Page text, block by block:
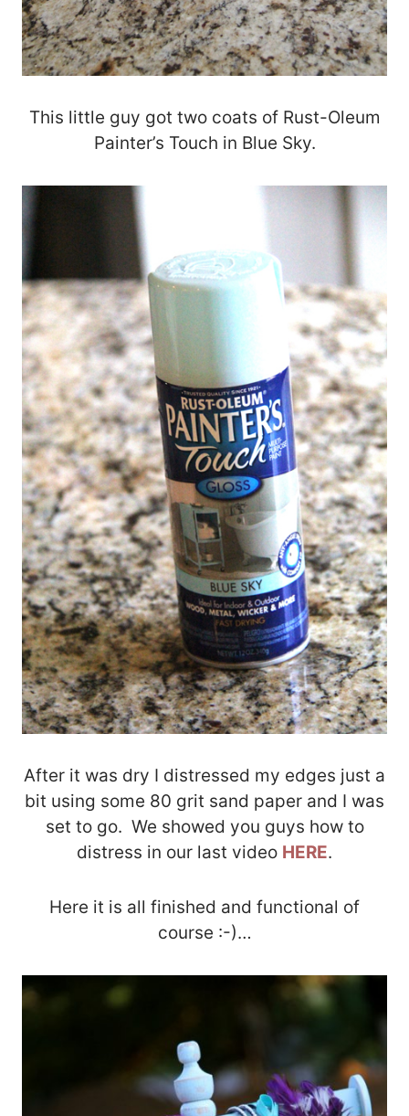
This little guy got two coats of Rust-Oleum
Painter’s Touch in Blue Sky.
After it was dry I distressed my edges just a
bit using some 80 grit sand paper and I was
set to go. We showed you guys how to
distress in our last video HERE.
Here it is all finished and functional of
course :-)…